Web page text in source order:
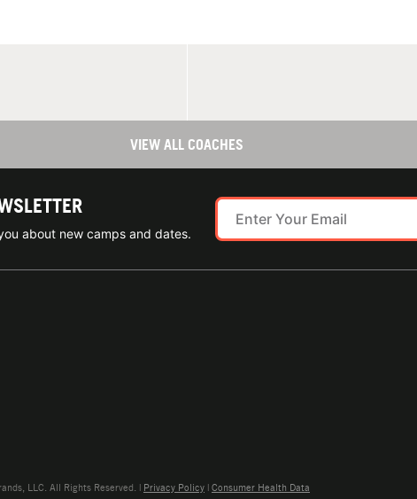
VIEW ALL COACHES
about new camps and dates.
LLC. All Rights Reserved. | Privacy Policy | Consumer Health Data